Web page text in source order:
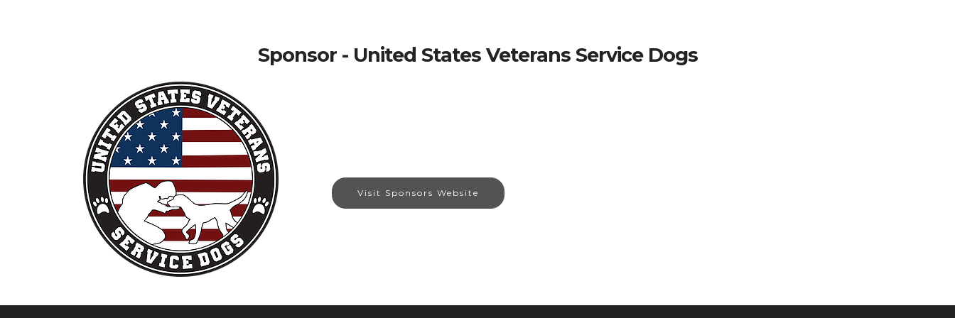
Sponsor - United States Veterans Service Dogs
Visit Sponsors Website